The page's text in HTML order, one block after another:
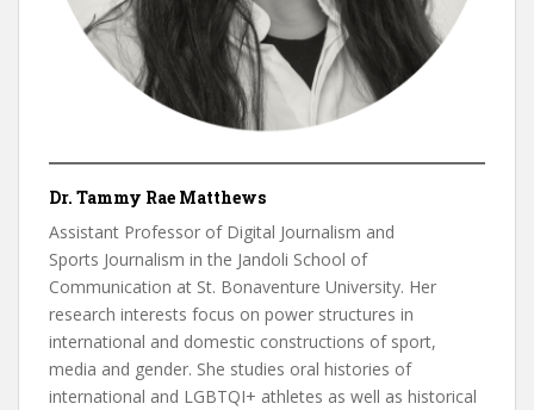
Dr. Tammy Rae Matthews
Assistant Professor of Digital Journalism and
Sports Journalism in the Jandoli School of
Communication at St. Bonaventure University. Her
research interests focus on power structures in
international and domestic constructions of sport,
media and gender. She studies oral histories of
international and LGBTQI+ athletes as well as historical